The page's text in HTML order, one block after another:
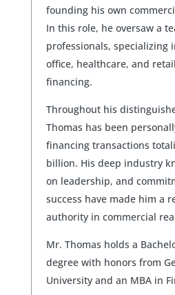
founding his own
In this role, he oversaw a
professionals, specializing
office, healthcare, and
financing.
Throughout his
Thomas has been
financing transactions
billion. His deep industry
on leadership, and
success have made him a
authority in commercial
Mr. Thomas holds a
degree with honors from
University and an MBA in